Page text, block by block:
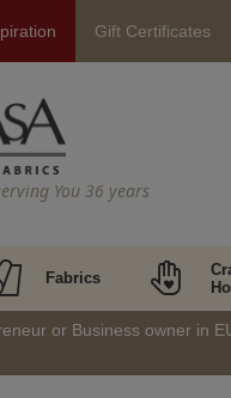
Gift Certificates
You 36 years
Fabrics
or Business owner in